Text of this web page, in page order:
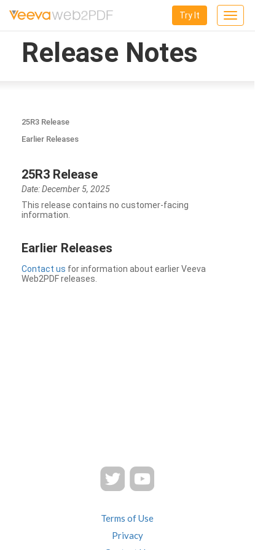
Toggle
Try It
Release Notes
25R3 Release
Earlier Releases
25R3 Release
Date: December 5, 2025
This release contains no customer-facing
information.
Earlier Releases
Contact us for information about earlier Veeva
Web2PDF releases.
Terms of Use
Privacy